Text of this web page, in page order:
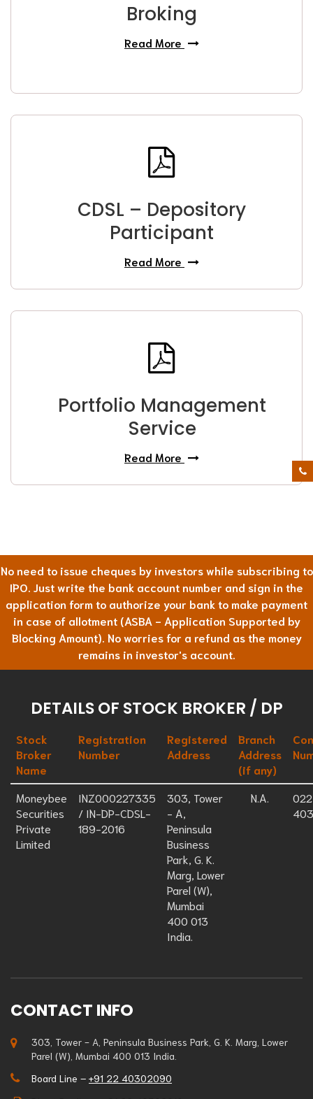
Broking
Read More
CDSL – Depository
Participant
Read More
Portfolio Management
Service
Read More
No need to issue cheques by investors while subscribing to
IPO. Just write the bank account number and sign in the
application form to authorize your bank to make payment
in case of allotment (ASBA - Application Supported by
Blocking Amount). No worries for a refund as the money
remains in investor's account.
DETAILS OF STOCK BROKER / DP
Stock
Broker
Name
Registration
Number
Registered
Address
Branch
Address
(if any)
Moneybee
Securities
Private
Limited
INZ000227335
/ IN-DP-CDSL-
189-2016
303, Tower
- A,
Peninsula
Business
Park, G. K.
Marg, Lower
Parel (W),
Mumbai
400 013
India.
N.A.
CONTACT INFO
303, Tower - A, Peninsula Business Park, G. K. Marg, Lower
Parel (W), Mumbai 400 013 India.
Board Line – +91 22 40302090